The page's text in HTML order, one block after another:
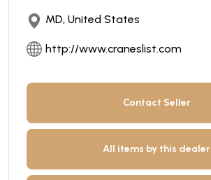
MD, United States
http://www.craneslist.com
Contact Seller
All items by this dealer